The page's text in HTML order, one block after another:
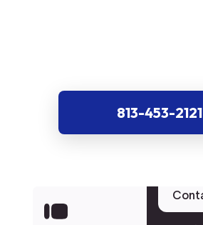
813-453-2121